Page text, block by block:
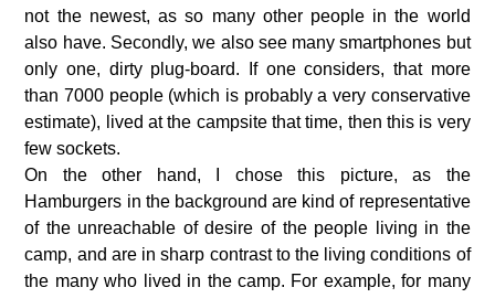
not the newest, as so many other people in the world
also have. Secondly, we also see many smartphones but
only one, dirty plug-board. If one considers, that more
than 7000 people (which is probably a very conservative
estimate), lived at the campsite that time, then this is very
few sockets.
On the other hand, I chose this picture, as the
Hamburgers in the background are kind of representative
of the unreachable of desire of the people living in the
camp, and are in sharp contrast to the living conditions of
the many who lived in the camp. For example, for many